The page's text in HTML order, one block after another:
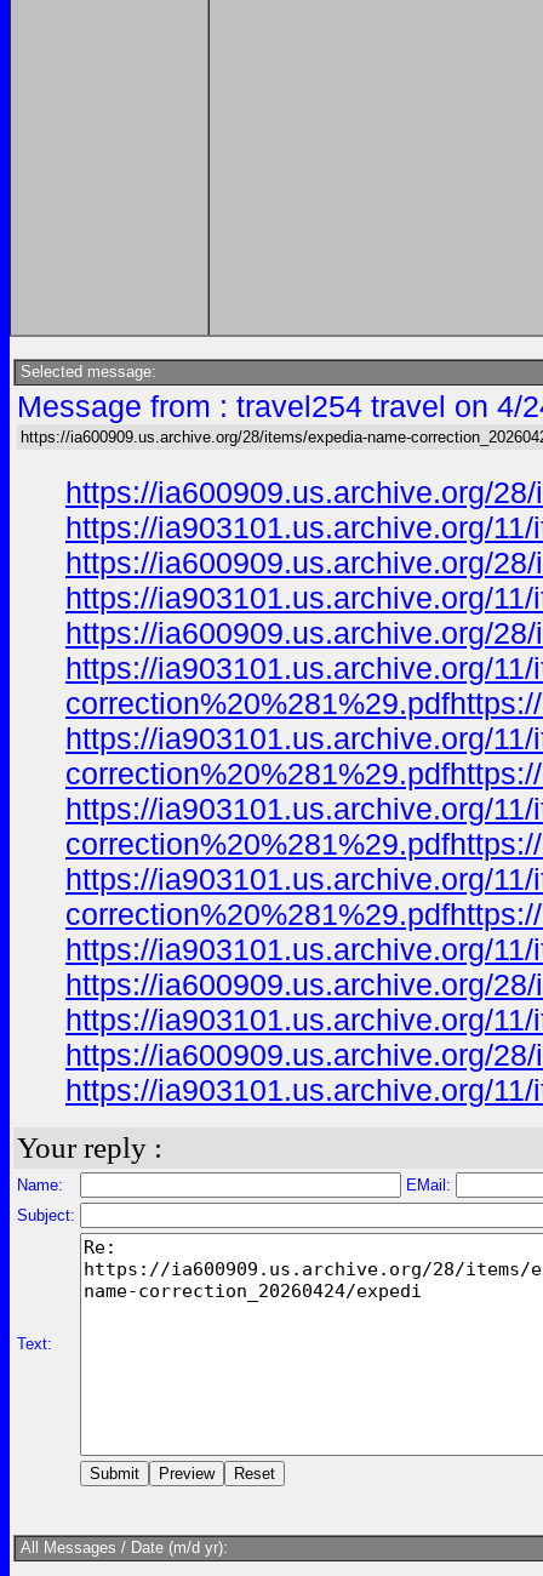
Selected message:
Message from : travel254 travel on 4/
https://ia600909.us.archive.org/28/items/expedia-name-
https://ia600909.us.archive.org/
https://ia903101.us.archive.org/
https://ia600909.us.archive.org/
https://ia903101.us.archive.org/
https://ia600909.us.archive.org/
https://ia903101.us.archive.org/
https://ia903101.us.archive.org/
https://ia903101.us.archive.org/
https://ia903101.us.archive.org/
https://ia903101.us.archive.org/
https://ia600909.us.archive.org/
https://ia903101.us.archive.org/
https://ia600909.us.archive.org/
https://ia903101.us.archive.org/
Your reply :
Name:
EMail:
Subject:
Text:
All Messages / Date (m/d yr):